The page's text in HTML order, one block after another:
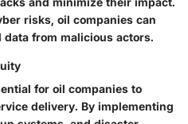
risks, oil companies can
from malicious actors.
for oil companies to
delivery. By implementing